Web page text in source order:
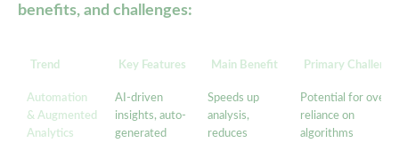
benefits, and challenges:
Trend Key Features Main Benefit Primary Challenge
Automation
& Augmented
Analytics
AI-driven
insights, auto-
generated
Speeds up
analysis,
reduces
Potential for over-
reliance on
algorithms